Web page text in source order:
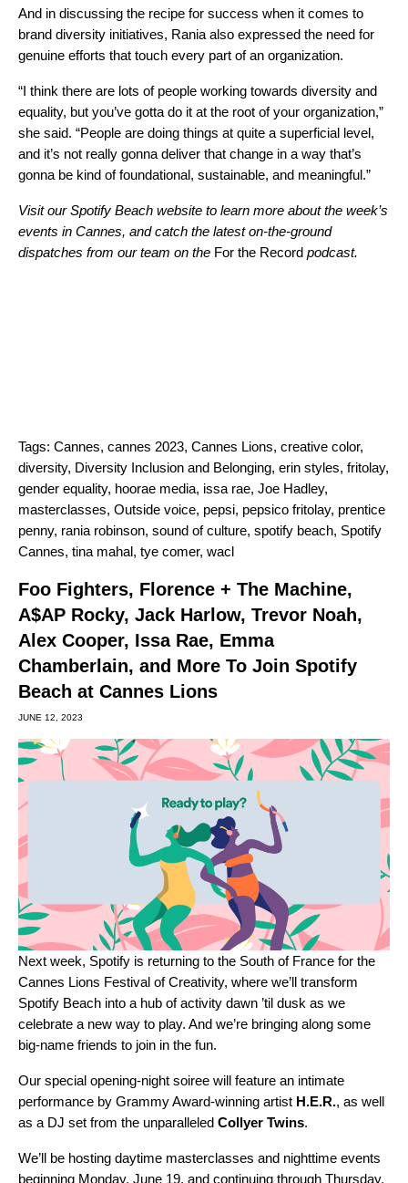
And in discussing the recipe for success when it comes to
brand diversity initiatives, Rania also expressed the need for
genuine efforts that touch every part of an organization.
“I think there are lots of people working towards diversity and
equality, but you’ve gotta do it at the root of your organization,”
she said. “People are doing things at quite a superficial level,
and it’s not really gonna deliver that change in a way that’s
gonna be kind of foundational, sustainable, and meaningful.”
Visit ourSpotify Beach website to learn more about the week’s
events in Cannes, and catch the latest on-the-ground
dispatches from our team on the For the Record podcast.
Tags: Cannes, cannes 2023, Cannes Lions, creative color,
diversity, Diversity Inclusion and Belonging, erin styles, fritolay,
gender equality, hoorae media, issa rae, Joe Hadley,
masterclasses, Outside voice, pepsi, pepsico fritolay, prentice
penny, rania robinson, sound of culture, spotify beach, Spotify
Cannes, tina mahal, tye comer, wacl
Foo Fighters, Florence + The Machine,
A$AP Rocky, Jack Harlow, Trevor Noah,
Alex Cooper, Issa Rae, Emma
Chamberlain, and More To Join Spotify
Beach at Cannes Lions
JUNE 12, 2023
Next week, Spotify is returning to the South of France for the
Cannes Lions Festival of Creativity, where we’ll transform
Spotify Beach into a hub of activity dawn ’til dusk as we
celebrate a new way to play. And we’re bringing along some
big-name friends to join in the fun.
Our special opening-night soiree will feature an intimate
performance by Grammy Award-winning artist H.E.R., as well
as a DJ set from the unparalleled Collyer Twins.
We’ll be hosting daytime masterclasses and nighttime events
beginning Monday, June 19, and continuing through Thursday,